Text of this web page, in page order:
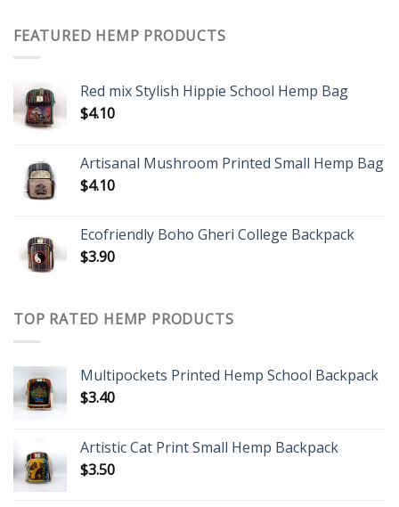
FEATURED HEMP PRODUCTS
Red mix Stylish Hippie School Hemp Bag
$4.10
Artisanal Mushroom Printed Small Hemp Bag
$4.10
Ecofriendly Boho Gheri College Backpack
$3.90
TOP RATED HEMP PRODUCTS
Multipockets Printed Hemp School Backpack
$3.40
Artistic Cat Print Small Hemp Backpack
$3.50